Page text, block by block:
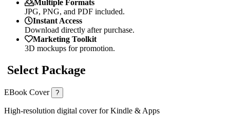
Multiple Formats
JPG, PNG, and PDF included.
Instant Access
Download directly after purchase.
Marketing Toolkit
3D mockups for promotion.
Select Package
EBook Cover ?
High-resolution digital cover for Kindle & Apps